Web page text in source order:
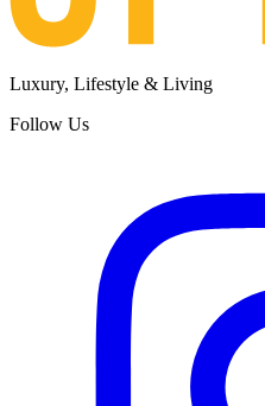
Luxury, Lifestyle & Living
Follow Us